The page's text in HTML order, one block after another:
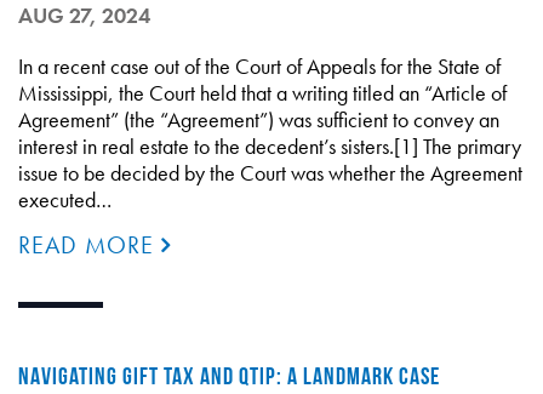
AUG 27, 2024
In a recent case out of the Court of Appeals for the State of
Mississippi, the Court held that a writing titled an “Article of
Agreement” (the “Agreement”) was sufficient to convey an
interest in real estate to the decedent’s sisters.[1] The primary
issue to be decided by the Court was whether the Agreement
executed…
READ MORE
NAVIGATING GIFT TAX AND QTIP: A LANDMARK CASE